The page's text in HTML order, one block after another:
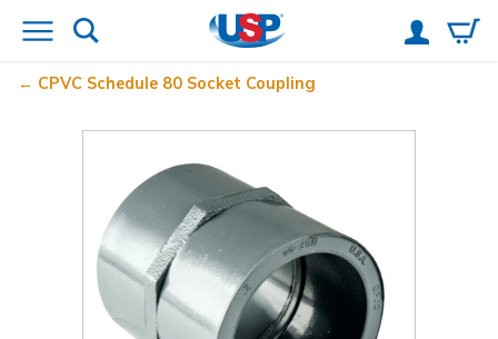
CPVC Schedule 80 Socket Coupling